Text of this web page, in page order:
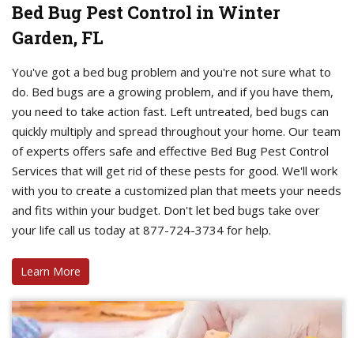
Bed Bug Pest Control in Winter
Garden, FL
You've got a bed bug problem and you're not sure what to
do. Bed bugs are a growing problem, and if you have them,
you need to take action fast. Left untreated, bed bugs can
quickly multiply and spread throughout your home. Our team
of experts offers safe and effective Bed Bug Pest Control
Services that will get rid of these pests for good. We'll work
with you to create a customized plan that meets your needs
and fits within your budget. Don't let bed bugs take over
your life call us today at 877-724-3734 for help.
Learn More